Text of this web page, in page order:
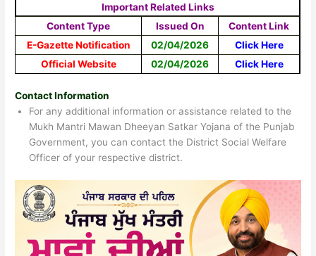
Important Related Links
Content Type
Issued On
Content Link
E-Gazette Notification
02/04/2026
Click Here
Official Website
02/04/2026 Click Here
Contact Information
For any additional information or assistance related to the
Mukh Mantri Mawan Dheeyan Satkar Yojana of the Punjab
Government, you can contact the District Social Welfare
Officer of your respective district.